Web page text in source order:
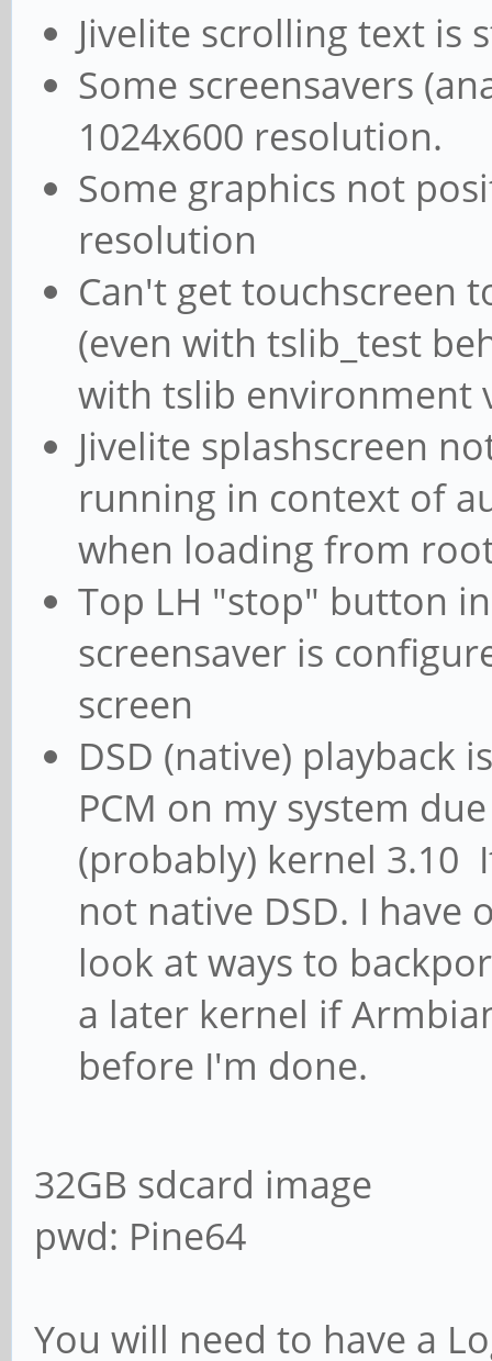
Jivelite scrolling text is
Some screensavers
1024x600 resolution.
Some graphics not
resolution
Can't get touchscreen
(even with tslib_test
with tslib environment
Jivelite splashscreen
running in context of
when loading from
Top LH "stop" button
screensaver is
screen
DSD (native) playback
PCM on my system
(probably) kernel 3.10
not native DSD. I have
look at ways to
a later kernel if
before I'm done.
32GB sdcard image
pwd: Pine64
You will need to have a